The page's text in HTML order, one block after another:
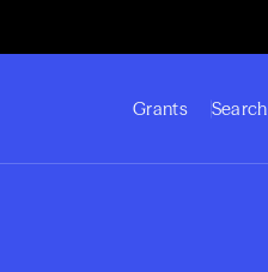
Grants Search